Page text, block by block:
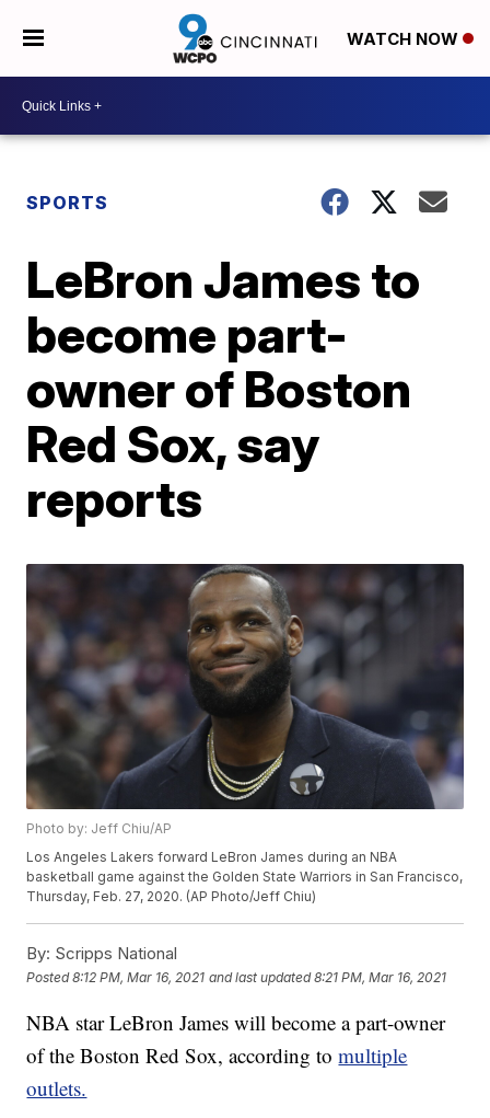
WATCH NOW
SPORTS
LeBron James to
become part-
owner of Boston
Red Sox, say
reports
Photo by: Jeff Chiu/AP
Los Angeles Lakers forward LeBron James during an NBA
basketball game against the Golden State Warriors in San Francisco,
Thursday, Feb. 27, 2020. (AP Photo/Jeff Chiu)
By: Scripps National
Posted8:12 PM, Mar 16, 2021 and last updated 8:21 PM, Mar 16, 2021
NBA star LeBron James will become a part-owner
of the Boston Red Sox, according tomultiple
outlets.